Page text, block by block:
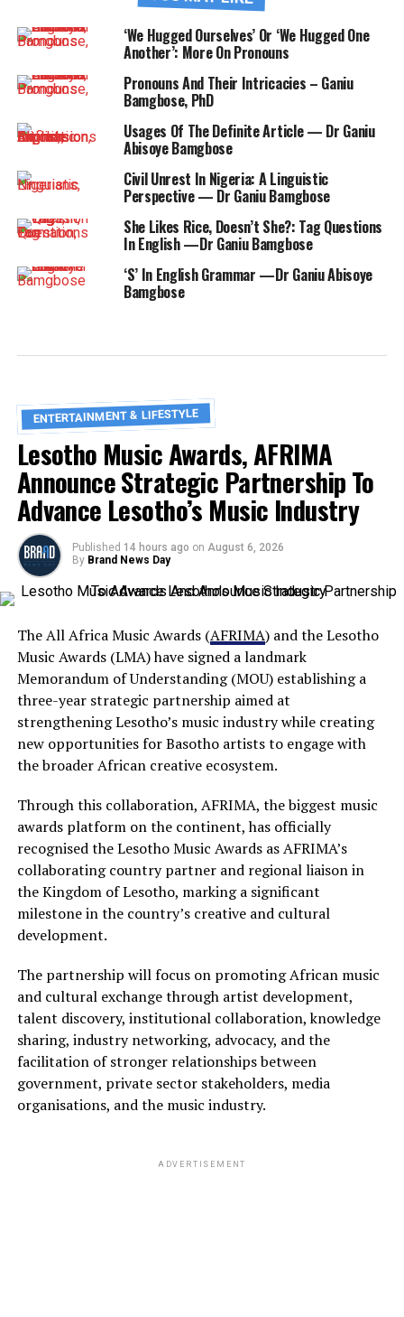
‘We Hugged Ourselves’ Or ‘We Hugged One
Another’: More On Pronouns
Pronouns And Their Intricacies – Ganiu
Bamgbose, PhD
Usages Of The Definite Article — Dr Ganiu
Abisoye Bamgbose
Civil Unrest In Nigeria: A Linguistic
Perspective — Dr Ganiu Bamgbose
She Likes Rice, Doesn’t She?: Tag Questions
In English —Dr Ganiu Bamgbose
‘S’ In English Grammar —Dr Ganiu Abisoye
Bamgbose
ENTERTAINMENT & LIFESTYLE
Lesotho Music Awards, AFRIMA
Announce Strategic Partnership To
Advance Lesotho’s Music Industry
Published 14 hours ago on August 6, 2026
By Brand News Day
The All Africa Music Awards (AFRIMA) and the Lesotho
Music Awards (LMA) have signed a landmark
Memorandum of Understanding (MOU) establishing a
three-year strategic partnership aimed at
strengthening Lesotho’s music industry while creating
new opportunities for Basotho artists to engage with
the broader African creative ecosystem.
Through this collaboration, AFRIMA, the biggest music
awards platform on the continent, has officially
recognised the Lesotho Music Awards as AFRIMA’s
collaborating country partner and regional liaison in
the Kingdom of Lesotho, marking a significant
milestone in the country’s creative and cultural
development.
The partnership will focus on promoting African music
and cultural exchange through artist development,
talent discovery, institutional collaboration, knowledge
sharing, industry networking, advocacy, and the
facilitation of stronger relationships between
government, private sector stakeholders, media
organisations, and the music industry.
ADVERTISEMENT